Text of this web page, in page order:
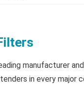
manufacturer
in every major